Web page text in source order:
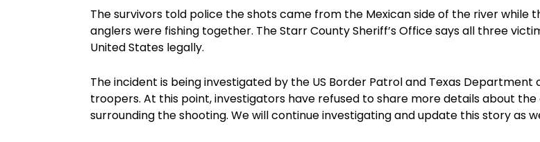
The survivors told police the shots came from the Mexican side of the river while
anglers were fishing together. The Starr County Sheriff’s Office says all three
United States legally.
The incident is being investigated by the US Border Patrol and Texas Department
troopers. At this point, investigators have refused to share more details about
surrounding the shooting. We will continue investigating and update this story as